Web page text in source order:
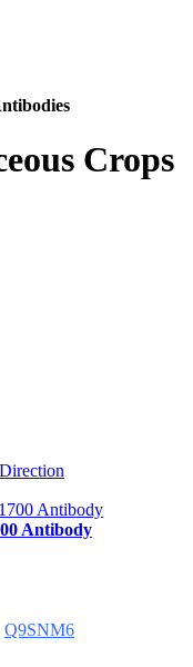
Crops
Antibody
Q9SNM6